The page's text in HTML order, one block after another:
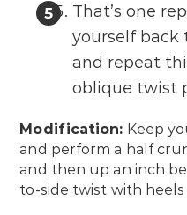
That’s one
yourself
and repeat
oblique twist
Modification: Keep
and perform a half
and then up an inch
to-side twist with